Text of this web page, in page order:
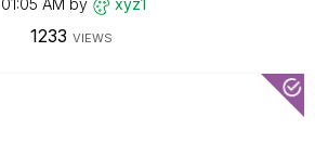
01:05 AM by xyz1
1233 VIEWS